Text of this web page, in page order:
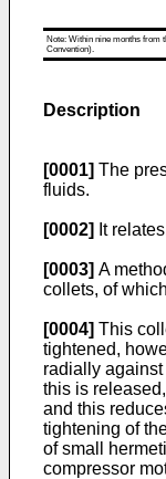
Note: Within nine months from
Convention).
Description
[0001] The
fluids.
[0002] It
[0003] A
collets, of
[0004] This
tightened,
radially
this is
and this
tightening of
of small
compressor